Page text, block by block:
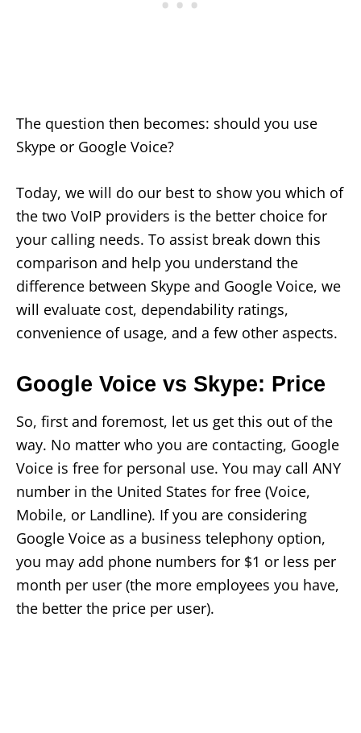
The question then becomes: should you use
Skype or Google Voice?
Today, we will do our best to show you which of
the two VoIP providers is the better choice for
your calling needs. To assist break down this
comparison and help you understand the
difference between Skype and Google Voice, we
will evaluate cost, dependability ratings,
convenience of usage, and a few other aspects.
Google Voice vs Skype: Price
So, first and foremost, let us get this out of the
way. No matter who you are contacting, Google
Voice is free for personal use. You may call ANY
number in the United States for free (Voice,
Mobile, or Landline). If you are considering
Google Voice as a business telephony option,
you may add phone numbers for $1 or less per
month per user (the more employees you have,
the better the price per user).